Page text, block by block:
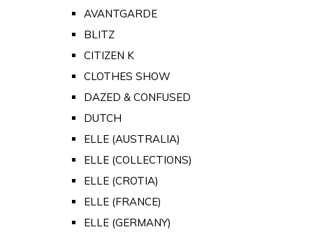
AVANTGARDE
BLITZ
CITIZEN K
CLOTHES SHOW
DAZED & CONFUSED
DUTCH
ELLE (AUSTRALIA)
ELLE (COLLECTIONS)
ELLE (CROTIA)
ELLE (FRANCE)
ELLE (GERMANY)